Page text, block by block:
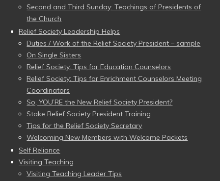
Second and Third Sunday: Teachings of Presidents of
the Church
Relief Society Leadership Helps
Duties / Work of the Relief Society President – sample
On Single Sisters
Relief Society: Tips for Education Counselors
Relief Society: Tips for Enrichment Counselors Meeting
Coordinators
So, YOU’RE the New Relief Society President?
Stake Relief Society President Training
Tips for the Relief Society Secretary
Welcoming New Members with Welcome Packets
Self Reliance
Visiting Teaching
Visiting Teaching Leader Tips